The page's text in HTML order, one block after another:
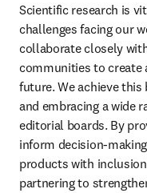
Scientific research is
challenges facing our
collaborate closely
communities to create
future. We achieve
and embracing a wide
editorial boards. By
inform decision-
products with
partnering to